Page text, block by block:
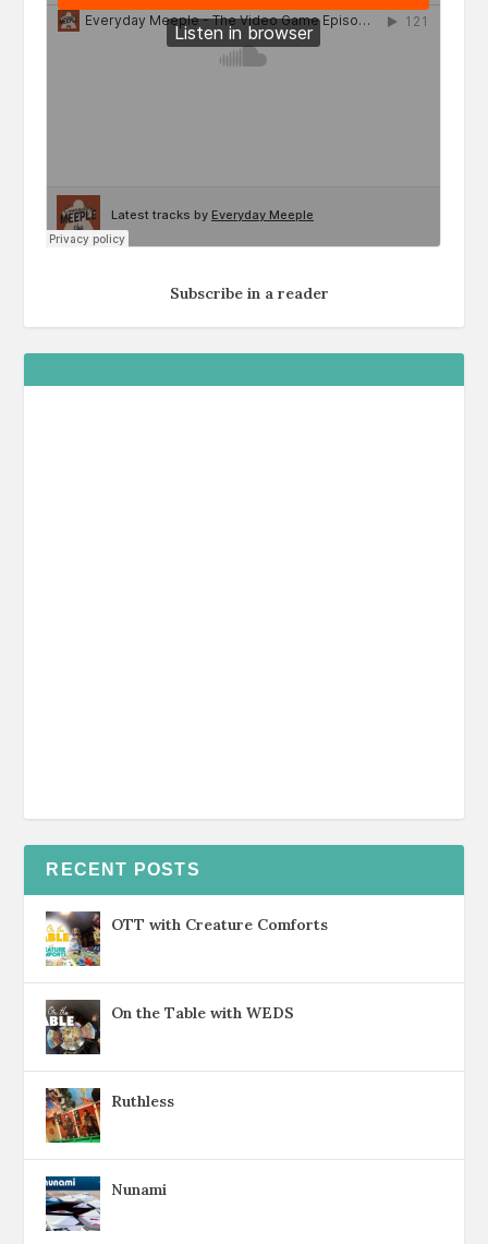
Subscribe in a reader
RECENT POSTS
OTT with Creature Comforts
On the Table with WEDS
Ruthless
Nunami